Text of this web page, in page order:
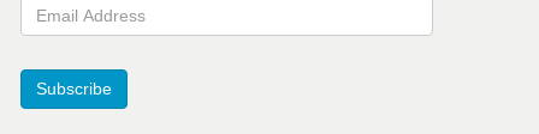
Email Address
Subscribe